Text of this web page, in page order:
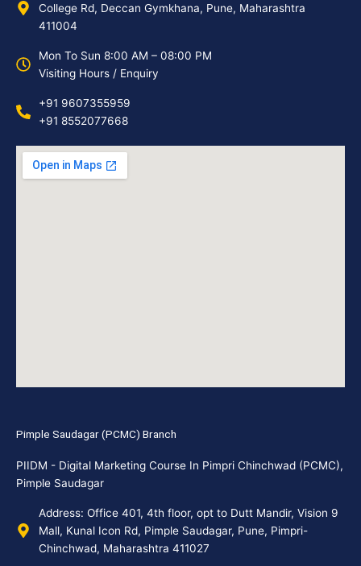
College Rd, Deccan Gymkhana, Pune, Maharashtra
411004
Mon To Sun 8:00 AM – 08:00 PM
Visiting Hours / Enquiry
+91 9607355959
+91 8552077668
Pimple Saudagar (PCMC) Branch
PIIDM - Digital Marketing Course In Pimpri Chinchwad (PCMC),
Pimple Saudagar
Address: Office 401, 4th floor, opt to Dutt Mandir, Vision 9
Mall, Kunal Icon Rd, Pimple Saudagar, Pune, Pimpri-
Chinchwad, Maharashtra 411027